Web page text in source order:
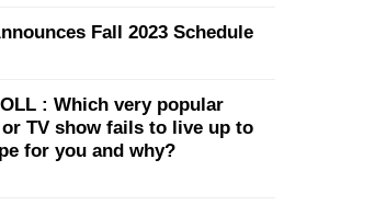
Fall 2023 Schedule
: Which very popular
TV show fails to live up to
for you and why?